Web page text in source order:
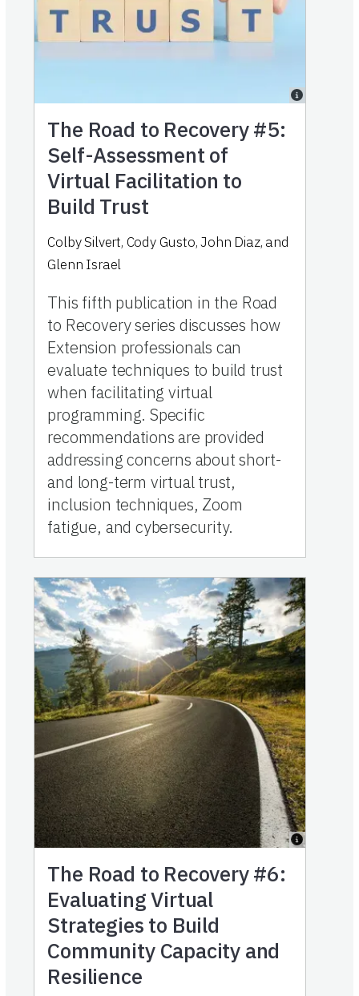
The Road to Recovery #5:
Self-Assessment of
Virtual Facilitation to
Build Trust
Colby Silvert, Cody Gusto, John Diaz, and
Glenn Israel
This fifth publication in the Road
to Recovery series discusses how
Extension professionals can
evaluate techniques to build trust
when facilitating virtual
programming. Specific
recommendations are provided
addressing concerns about short-
and long-term virtual trust,
inclusion techniques, Zoom
fatigue, and cybersecurity.
The Road to Recovery #6:
Evaluating Virtual
Strategies to Build
Community Capacity and
Resilience